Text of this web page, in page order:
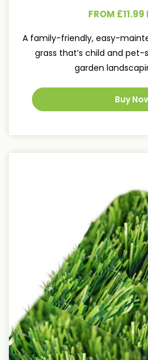
FROM £11.99
A family-friendly, easy-
grass that’s child and
garden
Buy